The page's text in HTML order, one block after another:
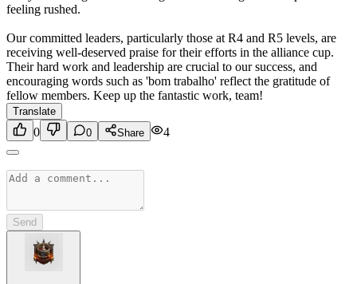
feeling rushed.
Our committed leaders, particularly those at R4 and R5 levels, are
receiving well-deserved praise for their efforts in the alliance cup.
Their hard work and leadership are crucial to our success, and
encouraging words such as 'bom trabalho' reflect the gratitude of
fellow members. Keep up the fantastic work, team!
Translate
0 0 Share 4
Send